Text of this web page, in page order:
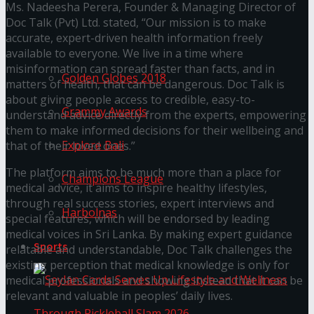
Trending Tags
Golden Globes 2018
Grammy Awards
Explore Bali
Champions League
Harbolnas
Sports
Ms. Nadeesha Perera, Founder & Managing Director of
Doc Talk (Pvt) Ltd. stated, “Our mission is to make
accurate, expert-driven health information freely
available to everyone. We live in a time where
misinformation can spread faster than facts, and in
matters of health, that can be dangerous. Doc Talk is
about giving people access to credible, easy-to-
understand advice directly from the experts, empowering
them to make informed decisions for their wellbeing and
that of their loved ones.”
The platform aims to be much more than a place for
medical advice, it aims to inspire healthy lifestyles,
through real success stories, expert interviews and
special features, which will be endorsed by leading
medical voices in Sri Lanka. By making expert guidance
relatable and understandable, Doc Talk challenges the
existing perception that medical knowledge is only for
medical professionals and showing instead that it can be
relevant and valuable in peoples’ daily lives.